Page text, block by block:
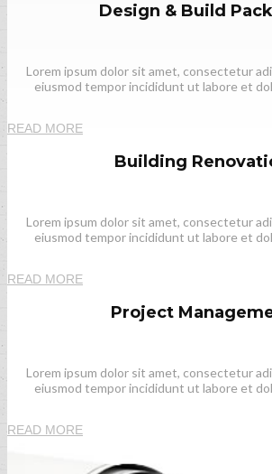
Design & Build
Lorem ipsum dolor sit amet, consectetur
eiusmod tempor incididunt ut labore et
READ MORE
Building
Lorem ipsum dolor sit amet, consectetur
eiusmod tempor incididunt ut labore et
READ MORE
Project
Lorem ipsum dolor sit amet, consectetur
eiusmod tempor incididunt ut labore et
READ MORE